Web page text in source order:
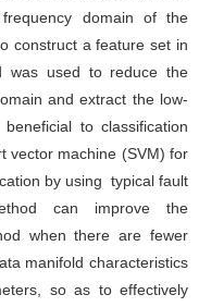
domain of the
construct a feature set in
was used to reduce the
and extract the low-
to classification
vector machine (SVM) for
by using typical fault
can improve the
when there are fewer
manifold characteristics
so as to effectively